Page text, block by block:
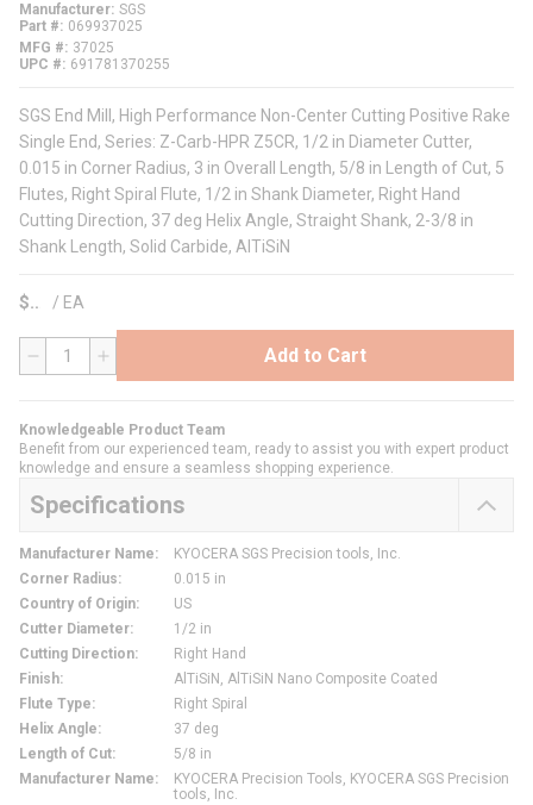
Manufacturer SGS
Part #
069937025
MFG #
37025
UPC #
691781370255
SGS End Mill, High Performance Non-Center Cutting Positive Rake
Single End, Series: Z-Carb-HPR Z5CR, 1/2 in Diameter Cutter,
0.015 in Corner Radius, 3 in Overall Length, 5/8 in Length of Cut, 5
Flutes, Right Spiral Flute, 1/2 in Shank Diameter, Right Hand
Cutting Direction, 37 deg Helix Angle, Straight Shank, 2-3/8 in
Shank Length, Solid Carbide, AlTiSiN
$ / EA
QTY Add to Cart
Knowledgeable Product Team
Benefit from our experienced team, ready to assist you with expert product
knowledge and ensure a seamless shopping experience.
Specifications
Manufacturer Name:
KYOCERA SGS Precision tools, Inc.
Corner Radius:
0.015 in
Country of Origin:
US
Cutter Diameter:
1/2 in
Cutting Direction:
Right Hand
Finish:
AlTiSiN, AlTiSiN Nano Composite Coated
Flute Type:
Right Spiral
Helix Angle:
37 deg
Length of Cut:
5/8 in
Manufacturer Name:
KYOCERA Precision Tools, KYOCERA SGS Precision
tools, Inc.